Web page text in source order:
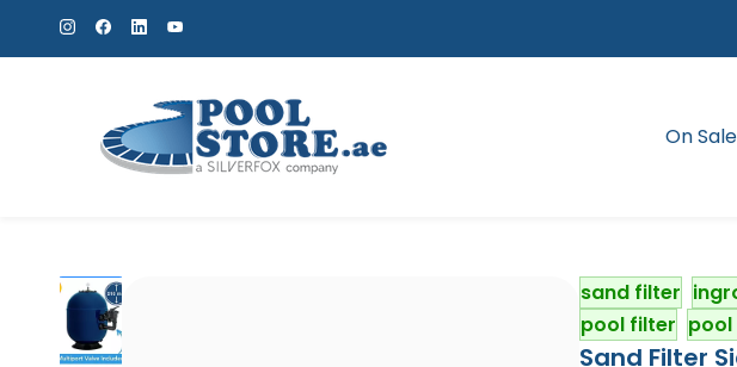
Skip to
main
content
On Sale
sand filter
pool filter
Sand Filter